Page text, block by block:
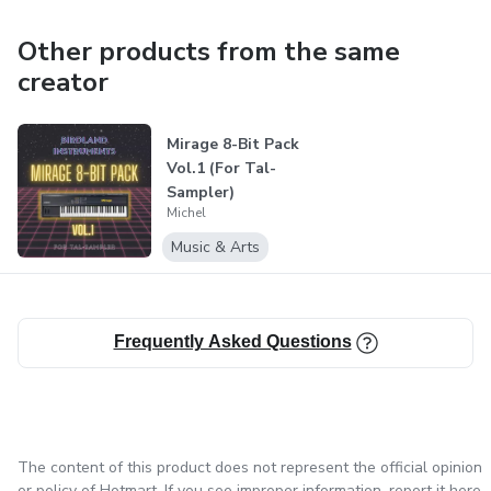
Other products from the same
creator
Mirage 8-Bit Pack
Vol.1 (For Tal-
Sampler)
Michel
Music & Arts
Frequently Asked Questions
The content of this product does not represent the official opinion